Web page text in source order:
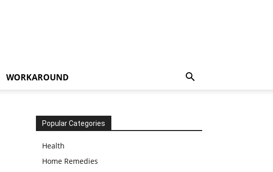
WORKAROUND
Popular Categories
Health
Home Remedies